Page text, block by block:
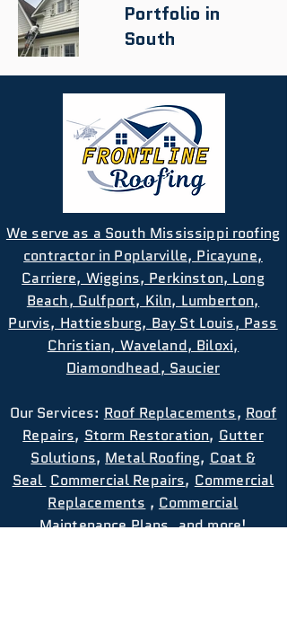
Portfolio in
South
We serve as a South Mississippi roofing
contractor in Poplarville, Picayune,
Carriere, Wiggins, Perkinston, Long
Beach, Gulfport, Kiln, Lumberton,
Purvis, Hattiesburg, Bay St Louis, Pass
Christian, Waveland, Biloxi,
Diamondhead, Saucier
Our Services: Roof Replacements, Roof
Repairs, Storm Restoration, Gutter
Solutions, Metal Roofing, Coat &
Seal Commercial Repairs, Commercial
Replacements , Commercial
Maintenance Plans, and more!